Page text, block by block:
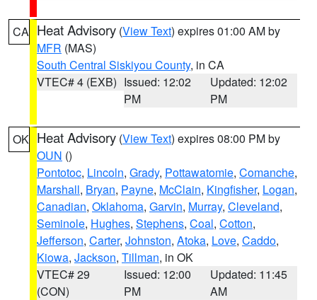
CA Heat Advisory (View Text) expires 01:00 AM by
MFR (MAS)
South Central Siskiyou County, in CA
VTEC# 4 (EXB) Issued: 12:02
PM
Updated: 12:02
PM
OK Heat Advisory (View Text) expires 08:00 PM by
OUN ()
Pontotoc, Lincoln, Grady, Pottawatomie, Comanche,
Marshall, Bryan, Payne, McClain, Kingfisher, Logan,
Canadian, Oklahoma, Garvin, Murray, Cleveland,
Seminole, Hughes, Stephens, Coal, Cotton,
Jefferson, Carter, Johnston, Atoka, Love, Caddo,
Kiowa, Jackson, Tillman, in OK
VTEC# 29
(CON)
Issued: 12:00
PM
Updated: 11:45
AM